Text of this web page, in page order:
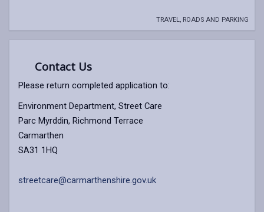
TRAVEL, ROADS AND PARKING
Contact Us
Please return completed application to:
Environment Department, Street Care
Parc Myrddin, Richmond Terrace
Carmarthen
SA31 1HQ
streetcare@carmarthenshire.gov.uk